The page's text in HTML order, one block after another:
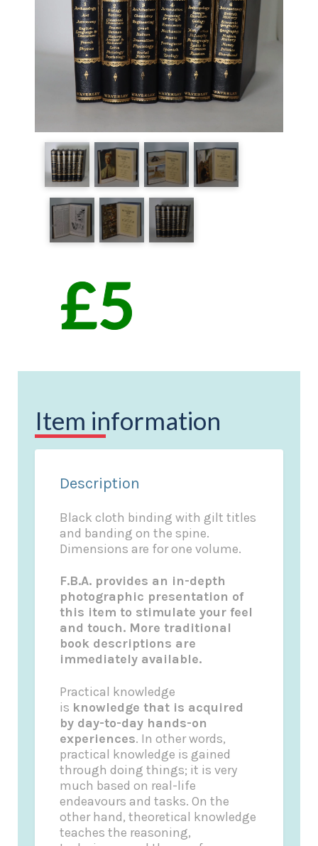
Item information
Description
Black cloth binding with gilt titles
and banding on the spine.
Dimensions are for one volume.
F.B.A. provides an in-depth
photographic presentation of
this item to stimulate your feel
and touch. More traditional
book descriptions are
immediately available.
Practical knowledge
is knowledge that is acquired
by day-to-day hands-on
experiences. In other words,
practical knowledge is gained
through doing things; it is very
much based on real-life
endeavours and tasks. On the
other hand, theoretical knowledge
teaches the reasoning,